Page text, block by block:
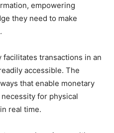
empowering
they need to make
transactions in an
accessible. The
that enable monetary
for physical
real time.